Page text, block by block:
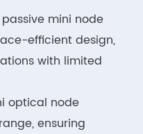
mini node
efficient design,
with limited
optical node
ensuring